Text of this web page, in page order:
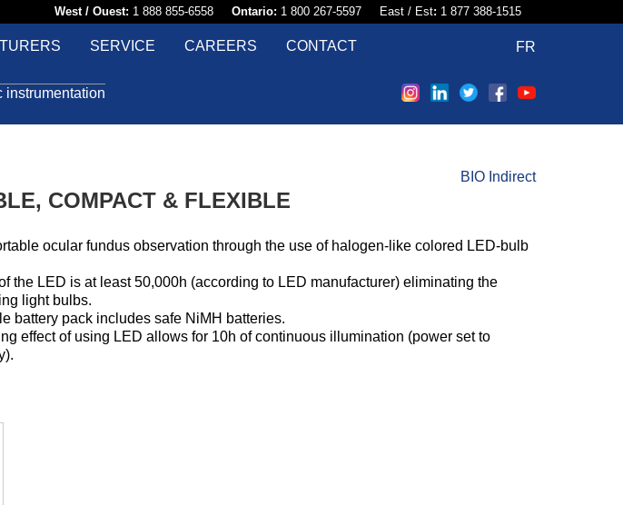
West / Ouest: 1 888 855-6558​ Ontario: 1 800 267-5597 East / Est: 1 877 388-1515
SERVICE CAREERS CONTACT FR
instrumentation
BIO Indirect
COMPACT & FLEXIBLE
ocular fundus observation through the use of halogen-like colored LED-bulb
the LED is at least 50,000h (according to LED manufacturer) eliminating the
light bulbs.
battery pack includes safe NiMH batteries.
effect of using LED allows for 10h of continuous illumination (power set to